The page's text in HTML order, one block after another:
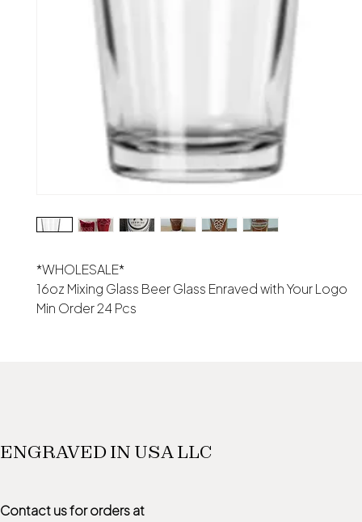
*WHOLESALE*
16oz Mixing Glass Beer Glass Enraved with Your Logo
Min Order 24 Pcs
ENGRAVED IN USA LLC
Contact us for orders at